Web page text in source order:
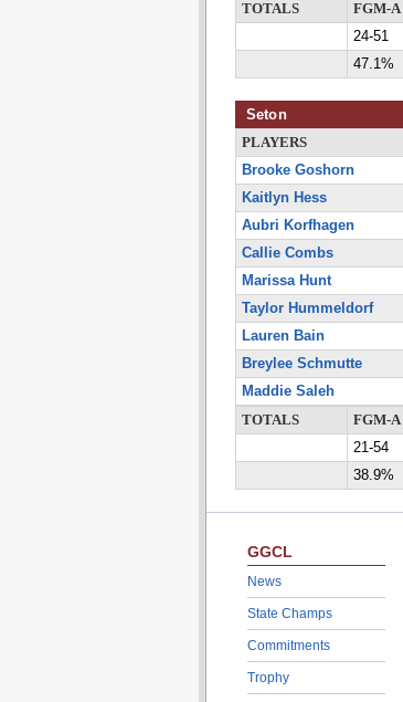
TOTALS
FGM-A
24-51
47.1%
Seton
PLAYERS
Brooke Goshorn
Kaitlyn Hess
Aubri Korfhagen
Callie Combs
Marissa Hunt
Taylor Hummeldorf
Lauren Bain
Breylee Schmutte
Maddie Saleh
TOTALS
FGM-A
21-54
38.9%
GGCL
News
State Champs
Commitments
Trophy